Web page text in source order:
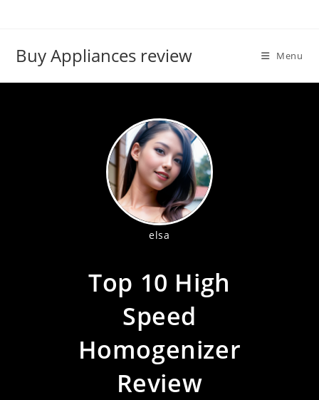
Buy Appliances review Menu
elsa
Top 10 High
Speed
Homogenizer
Review